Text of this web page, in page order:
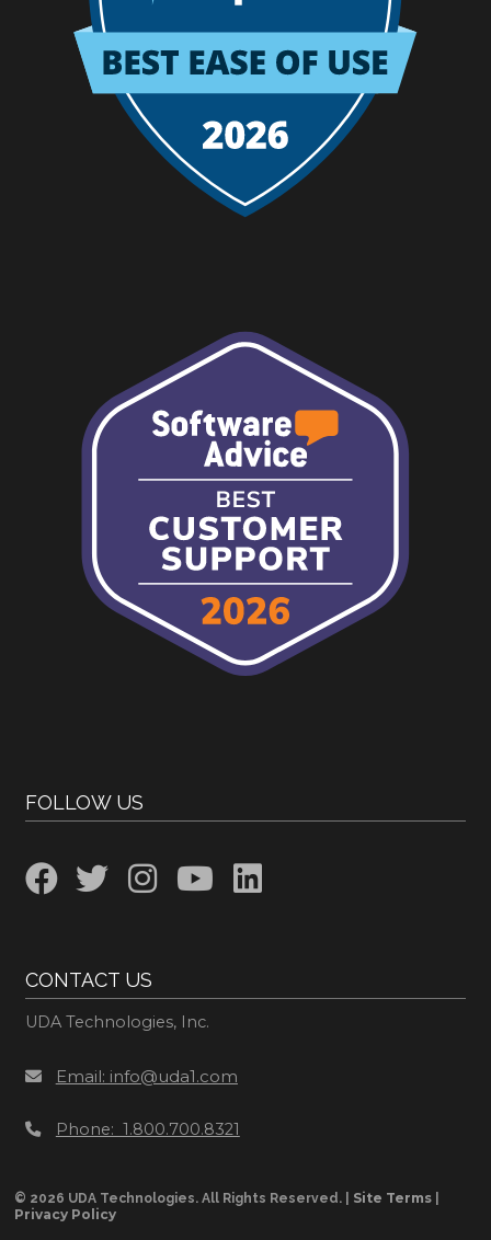
FOLLOW US
CONTACT US
UDA Technologies, Inc.
Email: info@uda1.com
Phone: 1.800.700.8321
© 2026 UDA Technologies. All Rights Reserved. | Site Terms
Privacy Policy